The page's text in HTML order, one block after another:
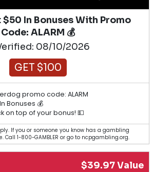
$50 In Bonuses With Promo
Code: ALARM 💰
08/10/2026
GET $100
promo code: ALARM
Bonuses 💰
on top of your bonus! 💵
If you or someone you know has a gambling
Call 1-800-GAMBLER or go to ncpgambling.org.
$39.97 Value